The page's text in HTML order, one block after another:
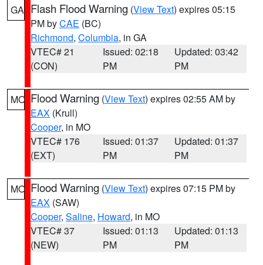
GA Flash Flood Warning (View Text) expires 05:15
PM byCAE (BC)
Richmond, Columbia, in GA
VTEC# 21
(CON)
Issued: 02:18
PM
Updated: 03:42
PM
MO Flood Warning (View Text) expires 02:55 AM by
EAX (Krull)
Cooper, in MO
VTEC# 176
(EXT)
Issued: 01:37
PM
Updated: 01:37
PM
MO Flood Warning (View Text) expires 07:15 PM by
EAX (SAW)
Cooper, Saline, Howard, in MO
VTEC# 37
(NEW)
Issued: 01:13
PM
Updated: 01:13
PM